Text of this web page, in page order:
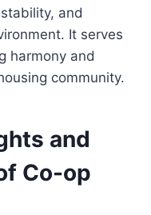
and
It serves
harmony and
community.
and
Co-op